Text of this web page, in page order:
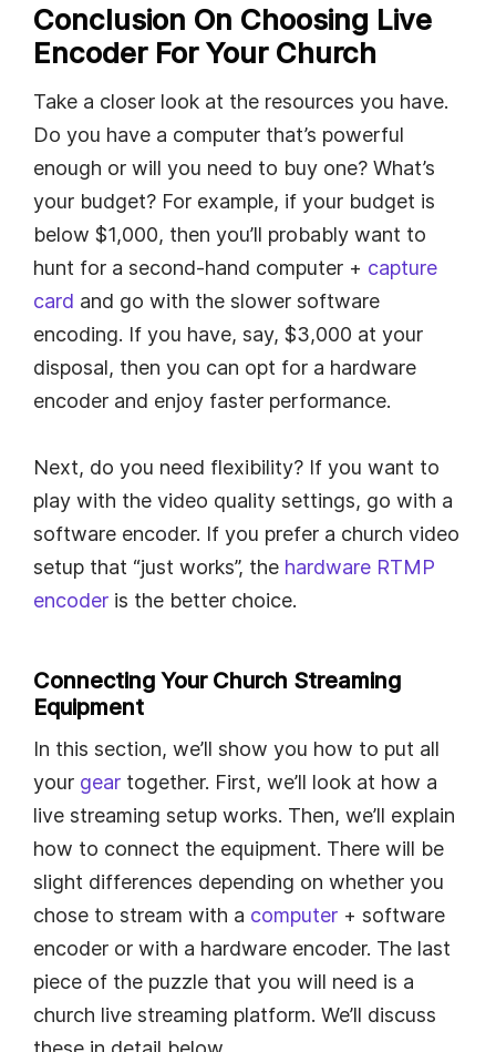
Conclusion On Choosing Live
Encoder For Your Church
Take a closer look at the resources you have.
Do you have a computer that’s powerful
enough or will you need to buy one? What’s
your budget? For example, if your budget is
below $1,000, then you’ll probably want to
hunt for a second-hand computer + capture
card and go with the slower software
encoding. If you have, say, $3,000 at your
disposal, then you can opt for a hardware
encoder and enjoy faster performance.
Next, do you need flexibility? If you want to
play with the video quality settings, go with a
software encoder. If you prefer a church video
setup that “just works”, the hardware RTMP
encoder is the better choice.
Connecting Your Church Streaming
Equipment
In this section, we’ll show you how to put all
your gear together. First, we’ll look at how a
live streaming setup works. Then, we’ll explain
how to connect the equipment. There will be
slight differences depending on whether you
chose to stream with a computer + software
encoder or with a hardware encoder. The last
piece of the puzzle that you will need is a
church live streaming platform. We’ll discuss